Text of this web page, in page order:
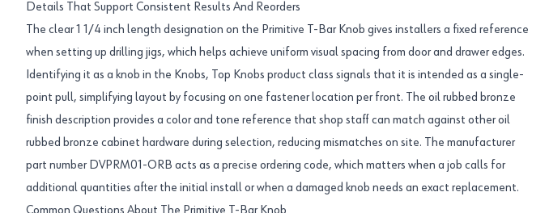
Details That Support Consistent Results And Reorders
The clear 1 1/4 inch length designation on the Primitive T-Bar Knob gives installers a fixed reference
when setting up drilling jigs, which helps achieve uniform visual spacing from door and drawer edges.
Identifying it as a knob in the Knobs, Top Knobs product class signals that it is intended as a single-
point pull, simplifying layout by focusing on one fastener location per front. The oil rubbed bronze
finish description provides a color and tone reference that shop staff can match against other oil
rubbed bronze cabinet hardware during selection, reducing mismatches on site. The manufacturer
part number DVPRM01-ORB acts as a precise ordering code, which matters when a job calls for
additional quantities after the initial install or when a damaged knob needs an exact replacement.